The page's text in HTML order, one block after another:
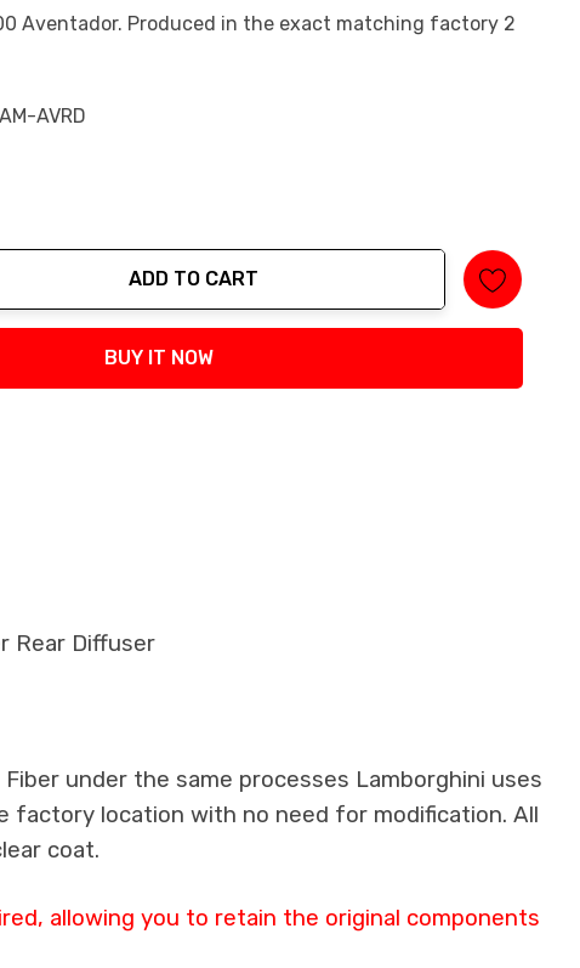
Aventador. Produced in the exact matching factory 2
AVRD
ADD TO CART
BUY IT NOW
Rear Diffuser
under the same processes Lamborghini uses
factory location with no need for modification. All
coat.
allowing you to retain the original components